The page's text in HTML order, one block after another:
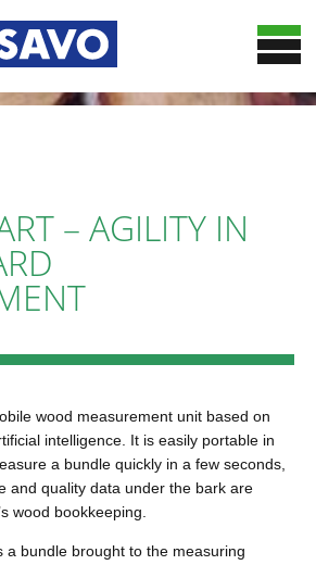
– AGILITY IN
wood measurement unit based on
intelligence. It is easily portable in
a bundle quickly in a few seconds,
and quality data under the bark are
wood bookkeeping.
a bundle brought to the measuring